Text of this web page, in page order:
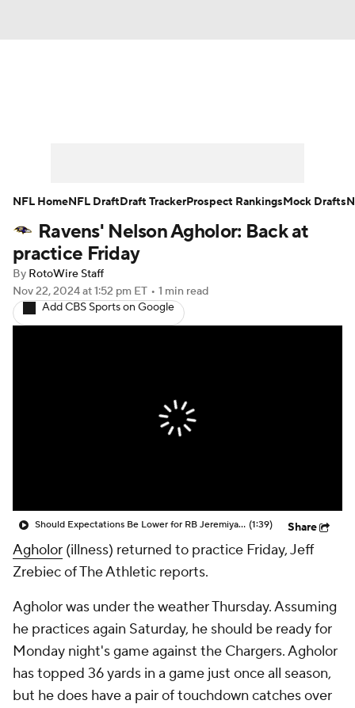
Player Search Injury Report
Fantasy Football Today
Fantasy Games
Ravens' Nelson Agholor: Back at
practice Friday
By RotoWire Staff
Nov 22, 2024at 1:52 pm ET • 1 min read
Add CBS Sports on Google
Should Expectations Be Lower for RB Jeremiyah Love? (1:39) Share
Agholor (illness) returned to practice Friday, Jeff
Zrebiec of The Athletic reports.
Agholor was under the weather Thursday. Assuming
he practices again Saturday, he should be ready for
Monday night's game against the Chargers. Agholor
has topped 36 yards in a game just once all season,
but he does have a pair of touchdown catches over
NFL HomeNFL DraftDraft TrackerProspect RankingsMock Drafts